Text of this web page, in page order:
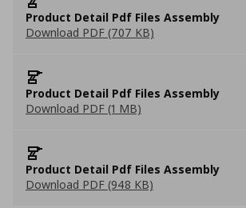
Product Detail Pdf Files Assembly
Download PDF (707 KB)
Product Detail Pdf Files Assembly
Download PDF (1 MB)
Product Detail Pdf Files Assembly
Download PDF (948 KB)